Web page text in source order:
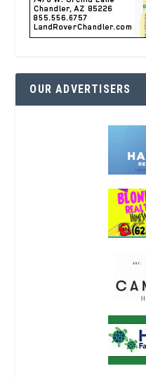
OUR ADVERTISERS